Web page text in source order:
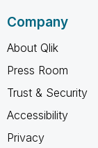
Company
About Qlik
Press Room
Trust & Security
Accessibility
Privacy